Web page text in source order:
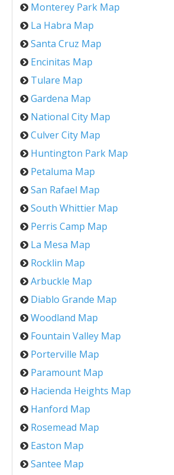
Monterey Park Map
La Habra Map
Santa Cruz Map
Encinitas Map
Tulare Map
Gardena Map
National City Map
Culver City Map
Huntington Park Map
Petaluma Map
San Rafael Map
South Whittier Map
Perris Camp Map
La Mesa Map
Rocklin Map
Arbuckle Map
Diablo Grande Map
Woodland Map
Fountain Valley Map
Porterville Map
Paramount Map
Hacienda Heights Map
Hanford Map
Rosemead Map
Easton Map
Santee Map